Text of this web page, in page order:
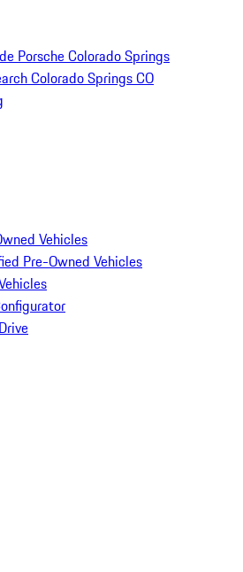
Porsche Colorado Springs
Colorado Springs CO
Vehicles
Pre-Owned Vehicles